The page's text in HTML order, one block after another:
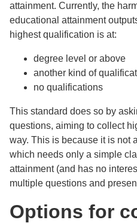
attainment. Currently, the
educational attainment
highest qualification is at:
degree level or above
another kind of
no qualifications
This standard does so by
questions, aiming to collect
way. This is because it is not
which needs only a simple
attainment (and has no
multiple questions and
Options for